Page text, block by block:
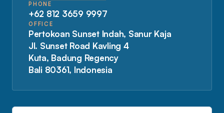
PHONE
+62 812 3659 9997
OFFICE
Pertokoan Sunset Indah, Sanur Kaja
Jl. Sunset Road Kavling 4
Kuta, Badung Regency
Bali 80361, Indonesia